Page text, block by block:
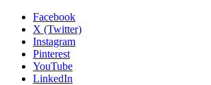
Facebook
X (Twitter)
Instagram
Pinterest
YouTube
LinkedIn